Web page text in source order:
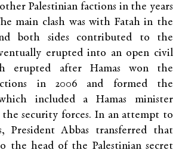
Palestinian factions in the years
main clash was with Fatah in the
both sides contributed to the
erupted into an open civil
erupted after Hamas won the
in 2006 and formed the
included a Hamas minister
the security forces. In an attempt to
President Abbas transferred that
the head of the Palestinian secret